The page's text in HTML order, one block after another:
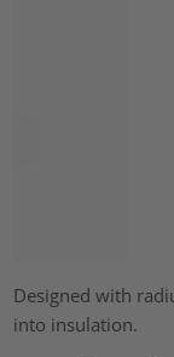
Designed with
into insulation.